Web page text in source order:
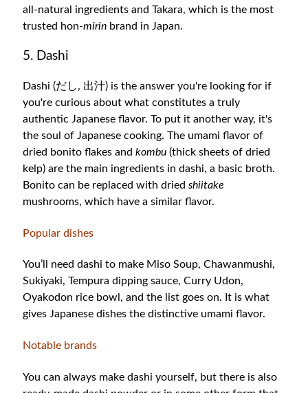
all-natural ingredients and Takara,which is the most
trusted hon-mirin brand in Japan.
5. Dashi
Dashi (だし, 出汁) is the answer you're looking for if
you're curious about what constitutes a truly
authentic Japanese flavor. To put it another way, it's
the soul of Japanese cooking. The umami flavor of
dried bonito flakes andkombu (thick sheets of dried
kelp) are the main ingredients in dashi, a basic broth.
Bonito can be replaced with driedshiitake
mushrooms, which have a similar flavor.
Popular dishes
You’ll need dashi to make Miso Soup, Chawanmushi,
Sukiyaki, Tempura dipping sauce, Curry Udon,
Oyakodon rice bowl, and the list goes on. It is what
gives Japanese dishes the distinctive umami flavor.
Notable brands
You can always make dashi yourself, but there is also